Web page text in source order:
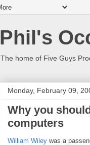
Phil's
The home of Five Guys
Monday, February 09,
Why you
computers
William Wiley was a